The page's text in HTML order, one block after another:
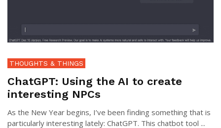
THOUGHTS & THINGS
ChatGPT: Using the AI to create
interesting NPCs
As the New Year begins, I’ve been finding something that is
particularly interesting lately: ChatGPT. This chatbot tool ...